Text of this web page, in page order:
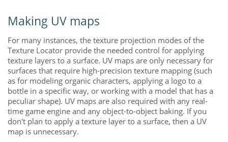
Making UV maps
For many instances, the texture projection modes of the
Texture Locator provide the needed control for applying
texture layers to a surface. UV maps are only necessary for
surfaces that require high-precision texture mapping (such
as for modeling organic characters, applying a logo to a
bottle in a specific way, or working with a model that has a
peculiar shape). UV maps are also required with any real-
time game engine and any object-to-object baking. If you
don't plan to apply a texture layer to a surface, then a UV
map is unnecessary.